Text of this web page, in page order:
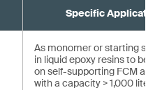
Specific Application
As monomer or starting
in liquid epoxy resins to be
on self-supporting FCM and
with a capacity > 1,000 liters